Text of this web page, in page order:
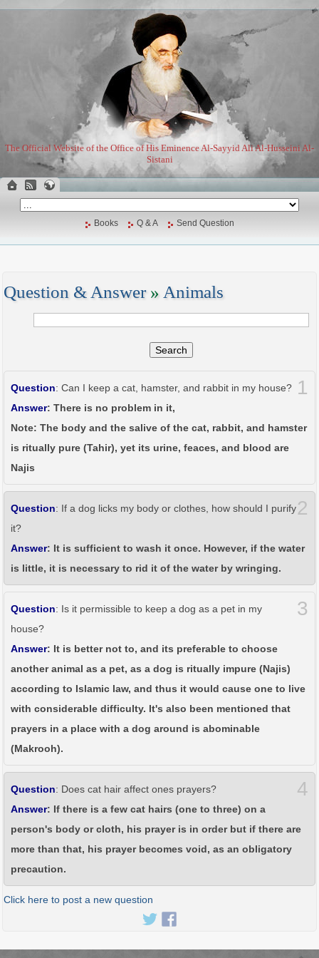
The Official Website of the Office of His Eminence Al-Sayyid Ali Al-Husseini Al-
Sistani
Books Q & A Send Question
Question & Answer» Animals
Search
1
Question: Can I keep a cat, hamster, and rabbit in my house?
Answer: There is no problem in it,
Note: The body and the salive of the cat, rabbit, and hamster
is ritually pure (Tahir), yet its urine, feaces, and blood are
Najis
2
Question: If a dog licks my body or clothes, how should I purify
it?
Answer: It is sufficient to wash it once. However, if the water
is little, it is necessary to rid it of the water by wringing.
3
Question: Is it permissible to keep a dog as a pet in my
house?
Answer: It is better not to, and its preferable to choose
another animal as a pet, as a dog is ritually impure (Najis)
according to Islamic law, and thus it would cause one to live
with considerable difficulty. It's also been mentioned that
prayers in a place with a dog around is abominable
(Makrooh).
4
Question: Does cat hair affect ones prayers?
Answer: If there is a few cat hairs (one to three) on a
person's body or cloth, his prayer is in order but if there are
more than that, his prayer becomes void, as an obligatory
precaution.
Click here to post a new question